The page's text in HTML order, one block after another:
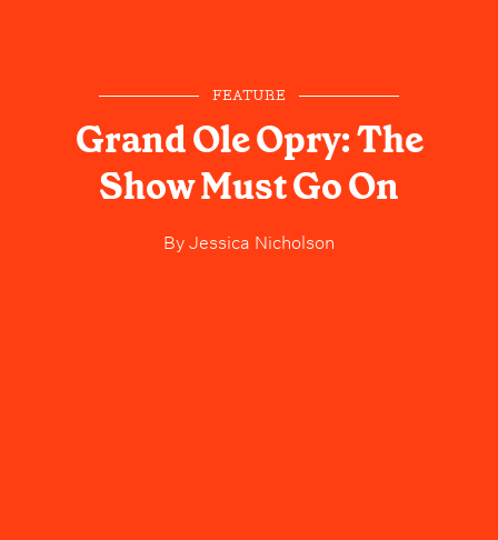
FEATURE
Grand Ole Opry: The
Show Must Go On
ByJessica Nicholson